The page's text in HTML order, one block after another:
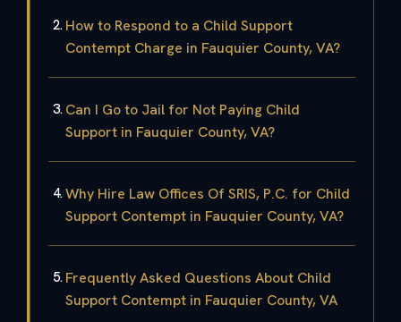
How to Respond to a Child Support
Contempt Charge in Fauquier County, VA?
Can I Go to Jail for Not Paying Child
Support in Fauquier County, VA?
Why Hire Law Offices Of SRIS, P.C. for Child
Support Contempt in Fauquier County, VA?
Frequently Asked Questions About Child
Support Contempt in Fauquier County, VA